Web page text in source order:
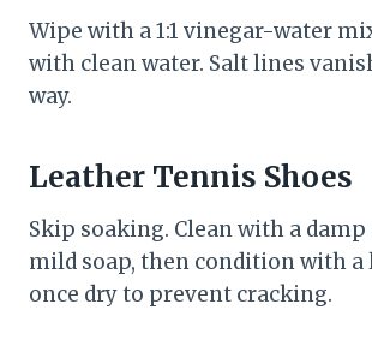
Wipe with a 1:1 vinegar-water
with clean water. Salt lines
way.
Leather Tennis Shoes
Skip soaking. Clean with a
mild soap, then condition with a
once dry to prevent cracking.